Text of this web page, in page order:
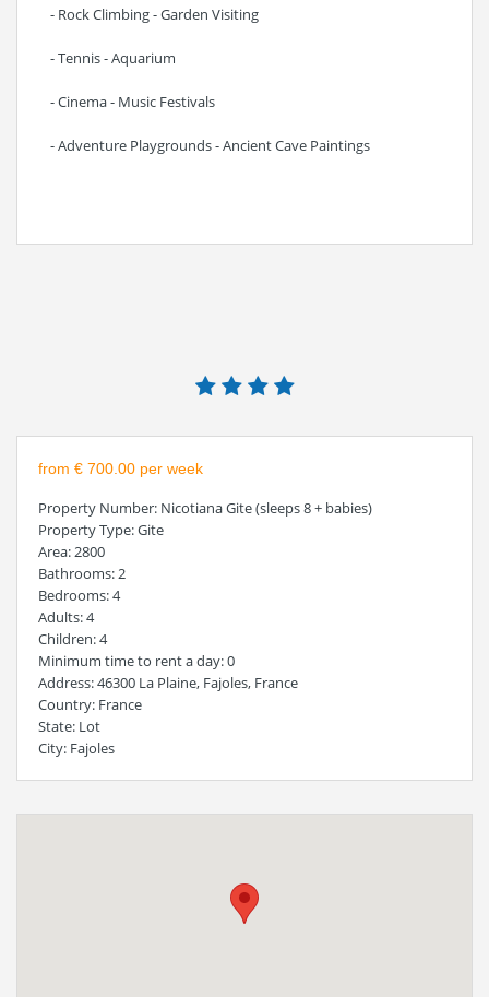
- Rock Climbing - Garden Visiting
- Tennis - Aquarium
- Cinema - Music Festivals
- Adventure Playgrounds - Ancient Cave Paintings
from € 700.00 per week
Property Number: Nicotiana Gite (sleeps 8 + babies)
Property Type: Gite
Area: 2800
Bathrooms: 2
Bedrooms: 4
Adults: 4
Children: 4
Minimum time to rent a day: 0
Address: 46300 La Plaine, Fajoles, France
Country: France
State: Lot
City: Fajoles